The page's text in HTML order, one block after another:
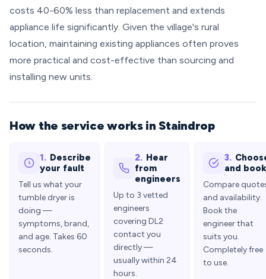
costs 40-60% less than replacement and extends
appliance life significantly. Given the village's rural
location, maintaining existing appliances often proves
more practical and cost-effective than sourcing and
installing new units.
How the service works in Staindrop
1. Describe
your fault
Tell us what your
tumble dryer is
doing —
symptoms, brand,
and age. Takes 60
seconds.
2. Hear
from
engineers
Up to 3 vetted
engineers
covering DL2
contact you
directly —
usually within 24
hours.
3.
and book
Compare
and availability.
Book the
engineer that
suits you.
Completely free
to use.